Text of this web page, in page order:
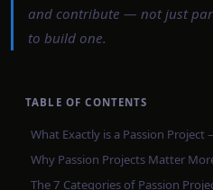
and contribute — not just
to build one.
TABLE OF CONTENTS
What Exactly is a Passion
Why Passion Projects Matter
The 7 Categories of Passion